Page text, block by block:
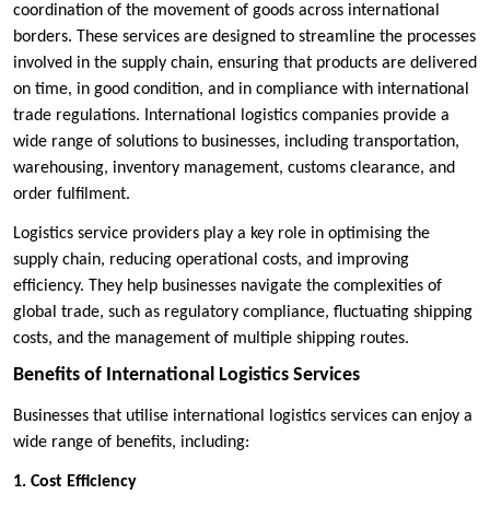
coordination of the movement of goods across international
borders. These services are designed to streamline the processes
involved in the supply chain, ensuring that products are delivered
on time, in good condition, and in compliance with international
trade regulations. International logistics companies provide a
wide range of solutions to businesses, including transportation,
warehousing, inventory management, customs clearance, and
order fulfilment.
Logistics service providers play a key role in optimising the
supply chain, reducing operational costs, and improving
efficiency. They help businesses navigate the complexities of
global trade, such as regulatory compliance, fluctuating shipping
costs, and the management of multiple shipping routes.
Benefits of International Logistics Services
Businesses that utilise international logistics services can enjoy a
wide range of benefits, including:
1. Cost Efficiency